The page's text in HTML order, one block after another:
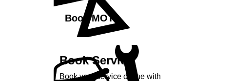
Book MOT »
Book Service
Book your service online with